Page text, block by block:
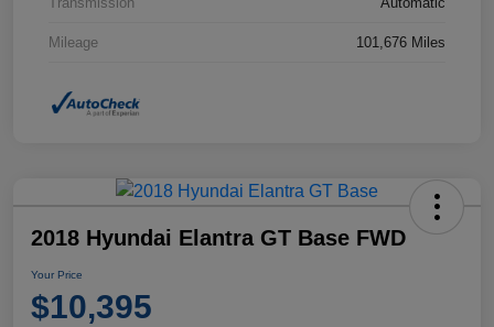
Mileage 101,676 Miles
2018 Hyundai Elantra GT Base FWD
Your Price
$10,395